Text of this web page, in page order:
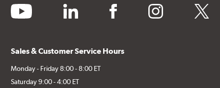
youtube linkedin facebook instagram twitter
Sales & Customer Service Hours
Monday - Friday 8:00 - 8:00 ET
Saturday 9:00 - 4:00 ET